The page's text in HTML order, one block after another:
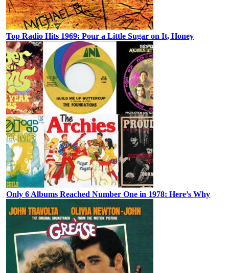
Top Radio Hits 1969: Pour a Little Sugar on It, Honey
Only 6 Albums Reached Number One in 1978: Here’s Why